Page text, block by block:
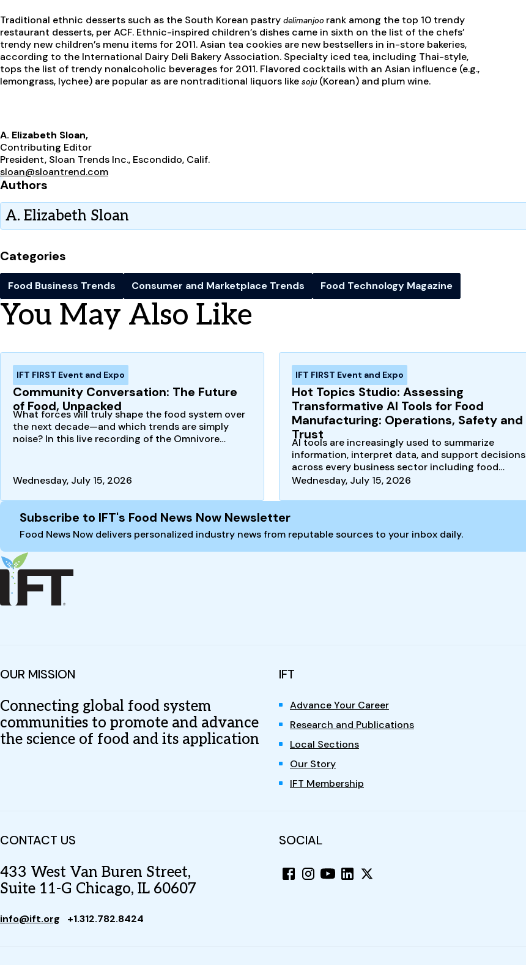
Traditional ethnic desserts such as the South Korean pastry delimanjoo rank among the top 10 trendy
restaurant desserts, per ACF. Ethnic-inspired children’s dishes came in sixth on the list of the chefs’
trendy new children’s menu items for 2011. Asian tea cookies are new bestsellers in in-store bakeries,
according to the International Dairy Deli Bakery Association. Specialty iced tea, including Thai-style,
tops the list of trendy nonalcoholic beverages for 2011. Flavored cocktails with an Asian influence (e.g.,
lemongrass, lychee) are popular as are nontraditional liquors like soju (Korean) and plum wine.
A. Elizabeth Sloan,
Contributing Editor
President, Sloan Trends Inc., Escondido, Calif.
sloan@sloantrend.com
Authors
A. Elizabeth Sloan
Categories
Food Business Trends Consumer and Marketplace Trends Food Technology Magazine
You May Also Like
IFT FIRST Event and Expo
Community Conversation: The Future
of Food, Unpacked
What forces will truly shape the food system over
the next decade—and which trends are simply
noise? In this live recording of the Omnivore
Wednesday, July 15, 2026
IFT FIRST Event and Expo
Hot Topics Studio: Assessing
Transformative AI Tools for Food
Manufacturing: Operations, Safety and
Trust
AI tools are increasingly used to summarize
information, interpret data, and support decisions
across every business sector including food
safety, quality, and…
Wednesday, July 15, 2026
Site Footer
Subscribe to IFT's Food News Now Newsletter
Food News Now delivers personalized industry news from reputable sources to your inbox daily.
OUR MISSION
Connecting global food system
communities to promote and advance
the science of food and its application
IFT
Advance Your Career
Research and Publications
Local Sections
Our Story
IFT Membership
CONTACT US
433 West Van Buren Street,
Suite 11-G Chicago, IL 60607
info@ift.org +1.312.782.8424
SOCIAL